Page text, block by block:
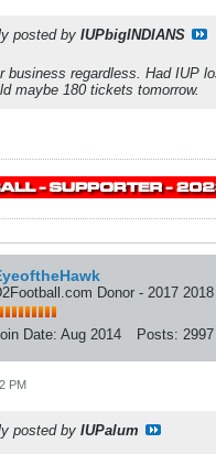
posted by IUPbigINDIANS
business regardless. Had IUP
maybe 180 tickets tomorrow.
Donor - 2017
Date: Aug 2014 Posts: 2997
PM
posted by IUPalum